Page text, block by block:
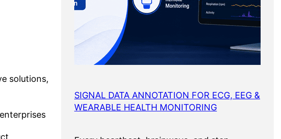
solutions,
SIGNAL DATA ANNOTATION FOR ECG, EEG &
WEARABLE HEALTH MONITORING